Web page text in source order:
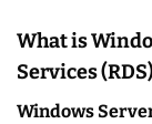
What is
Services
Windows